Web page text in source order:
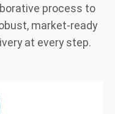
process to
market-ready
at every step.